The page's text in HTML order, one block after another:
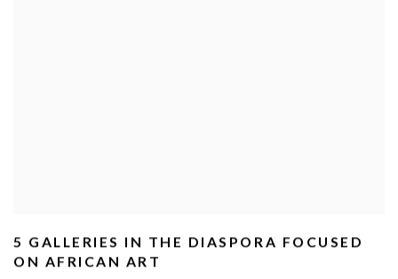
5 GALLERIES IN THE DIASPORA FOCUSED
ON AFRICAN ART